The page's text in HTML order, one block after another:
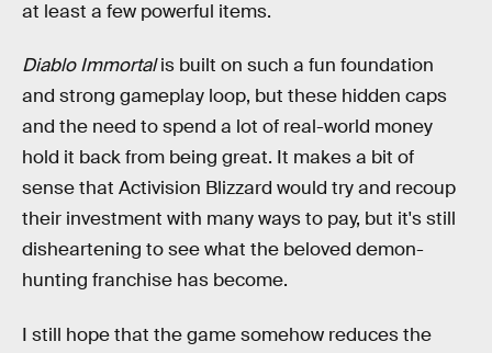
at least a few powerful items.
Diablo Immortalis built on such a fun foundation
and strong gameplay loop, but these hidden caps
and the need to spend a lot of real-world money
hold it back from being great. It makes a bit of
sense that Activision Blizzard would try and recoup
their investment with many ways to pay, but it's still
disheartening to see what the beloved demon-
hunting franchise has become.
I still hope that the game somehow reduces the